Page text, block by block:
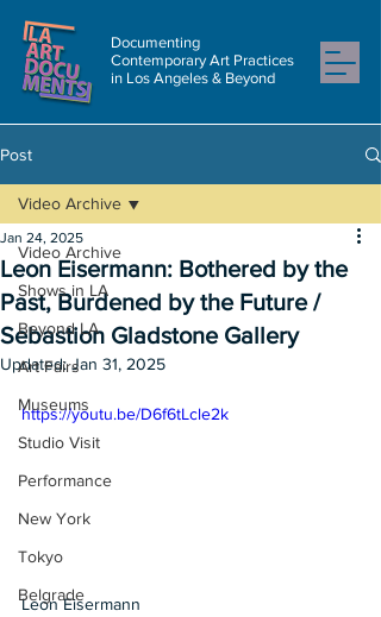
Documenting
Contemporary Art Practices
in Los Angeles & Beyond
Post
Video Archive
Shows in LA
Beyond LA
Art Fairs
Museums
Studio Visit
Performance
New York
Tokyo
Belgrade
Video Archive
Leon Eisermann: Bothered by the
Past, Burdened by the Future /
Sebastion Gladstone Gallery
Jan 24, 2025
Updated:Jan 31, 2025
https://youtu.be/D6f6tLcle2k
Leon Eisermann